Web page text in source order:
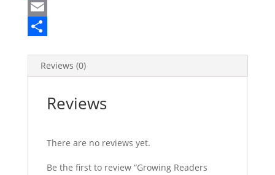
c
e
w
P
E
Reviews (0)
Reviews
There are no reviews yet.
Be the first to review “Growing Readers